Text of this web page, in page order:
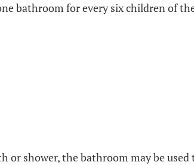
bathroom for every six children of
or shower, the bathroom may be